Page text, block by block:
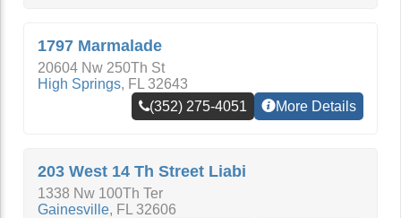
1797 Marmalade
20604 Nw 250Th St
High Springs, FL 32643
(352) 275-4051
More Details
203 West 14 Th Street Liabi
1338 Nw 100Th Ter
Gainesville, FL 32606